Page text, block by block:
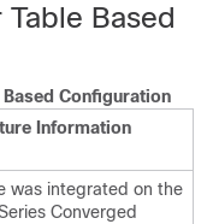
Based
Configuration
Information
was integrated on the
Converged